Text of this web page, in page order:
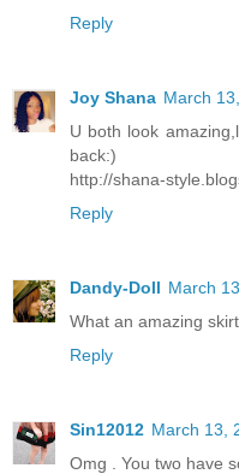
Reply
Joy Shana March
U both look
back:)
http://shana-
Reply
Dandy-Doll March
What an amazing
Reply
Sin12012 March 13,
Omg . You two have